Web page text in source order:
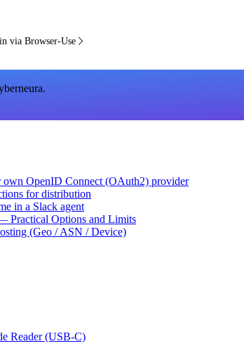
via Browser-Use
own OpenID Connect (OAuth2) provider
for distribution
in a Slack agent
Practical Options and Limits
(Geo / ASN / Device)
Reader (USB-C)